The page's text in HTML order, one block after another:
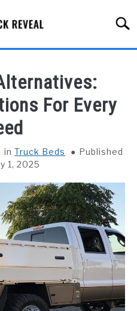
For Every
in Truck Beds
Published
1, 2025